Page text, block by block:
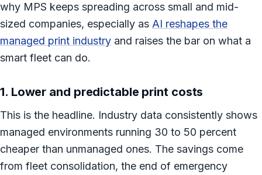
why MPS keeps spreading across small and mid-
sized companies, especially as AI reshapes the
managed print industry and raises the bar on what a
smart fleet can do.
1. Lower and predictable print costs
This is the headline. Industry data consistently shows
managed environments running 30 to 50 percent
cheaper than unmanaged ones. The savings come
from fleet consolidation, the end of emergency